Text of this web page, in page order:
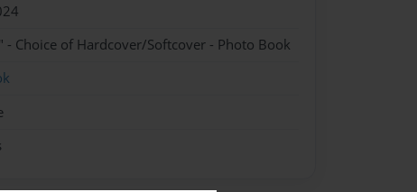
- Choice of Hardcover/Softcover - Photo Book